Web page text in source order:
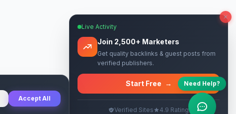
Live Activity
Join 2,500+ Marketers
Get quality backlinks & guest posts from
verified publishers.
Start Free →
Verified Sites 4.9 Rating
Accept All
Need Help?